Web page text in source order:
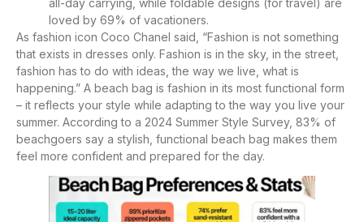
loved by 69% of vacationers.
As fashion icon Coco Chanel said, “Fashion is not something
that exists in dresses only. Fashion is in the sky, in the street,
fashion has to do with ideas, the way we live, what is
happening.” A beach bag is fashion in its most functional form
– it reflects your style while adapting to the way you live your
summer. According to a 2024 Summer Style Survey, 83% of
beachgoers say a stylish, functional beach bag makes them
feel more confident and prepared for the day.